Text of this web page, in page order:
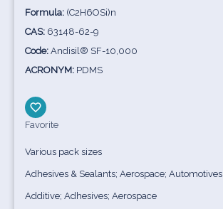
Formula: (C2H6OSi)n
CAS: 63148-62-9
Code: Andisil® SF-10,000
ACRONYM: PDMS
Favorite
Various pack sizes
Adhesives & Sealants; Aerospace; Automotives
Additive; Adhesives; Aerospace